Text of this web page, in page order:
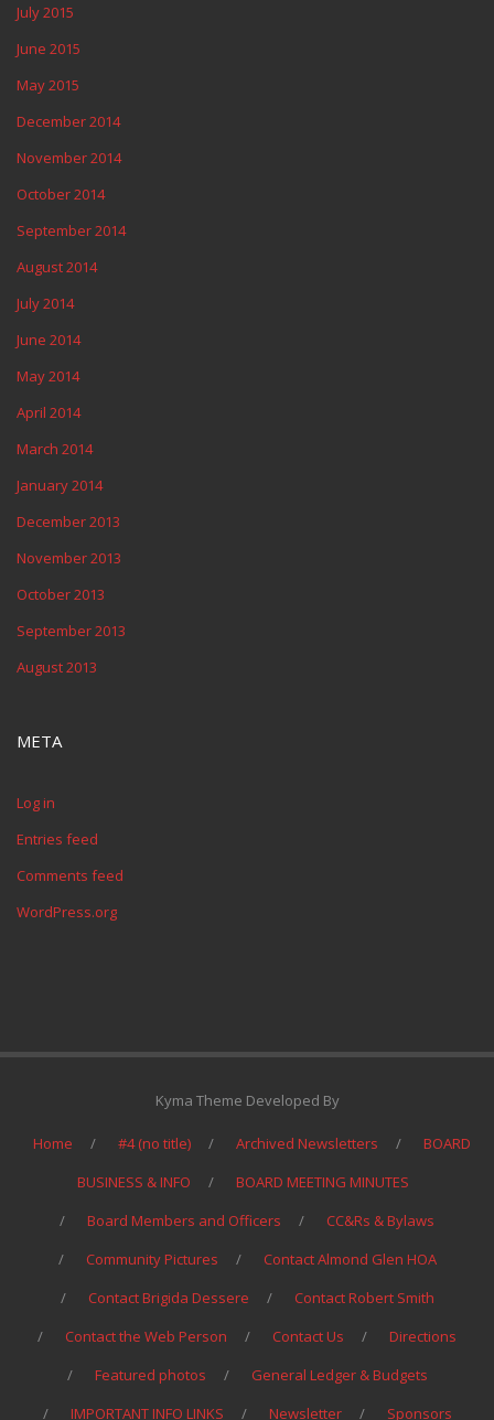
July 2015
June 2015
May 2015
December 2014
November 2014
October 2014
September 2014
August 2014
July 2014
June 2014
May 2014
April 2014
March 2014
January 2014
December 2013
November 2013
October 2013
September 2013
August 2013
META
Log in
Entries feed
Comments feed
WordPress.org
Kyma Theme Developed By
Home #4 (no title) Archived Newsletters
BOARD
BUSINESS & INFO
BOARD MEETING MINUTES
Board Members and Officers
CC&Rs & Bylaws
Community Pictures
Contact Almond Glen HOA
Contact Brigida Dessere
Contact Robert Smith
Contact the Web Person
Contact Us
Directions
Featured photos
General Ledger & Budgets
IMPORTANT INFO LINKS
Newsletter Sponsors